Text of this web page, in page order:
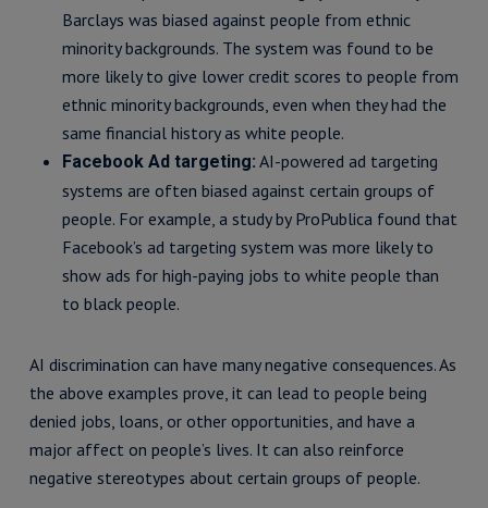
Barclays was biased against people from ethnic
minority backgrounds. The system was found to be
more likely to give lower credit scores to people from
ethnic minority backgrounds, even when they had the
same financial history as white people.
Facebook Ad targeting: AI-powered ad targeting
systems are often biased against certain groups of
people. For example, a study by ProPublica found that
Facebook’s ad targeting system was more likely to
show ads for high-paying jobs to white people than
to black people.
AI discrimination can have many negative consequences. As
the above examples prove, it can lead to people being
denied jobs, loans, or other opportunities, and have a
major affect on people’s lives. It can also reinforce
negative stereotypes about certain groups of people.